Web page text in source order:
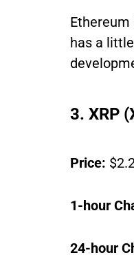
has a
3. XRP
Price:
1-hour
24-hour